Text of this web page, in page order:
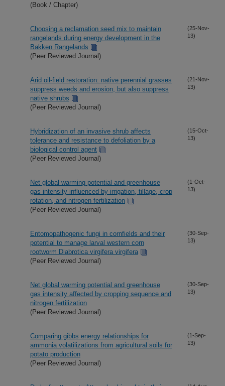
(Book / Chapter)
Choosing a reclamation seed mix to maintain
rangelands during energy development in the
Bakken Rangelands
(Peer Reviewed Journal)
(25-Nov-
13)
Arid oil-field restoration: native perennial grasses
suppress weeds and erosion, but also suppress
native shrubs
(Peer Reviewed Journal)
(21-Nov-
13)
Hybridization of an invasive shrub affects
tolerance and resistance to defoliation by a
biological control agent
(Peer Reviewed Journal)
(15-Oct-
13)
Net global warming potential and greenhouse
gas intensity influenced by irrigation, tillage, crop
rotation, and nitrogen fertilization
(Peer Reviewed Journal)
(1-Oct-
13)
Entomopathogenic fungi in cornfields and their
potential to manage larval western corn
rootworm Diabrotica virgifera virgifera
(Peer Reviewed Journal)
(30-Sep-
13)
Net global warming potential and greenhouse
gas intensity affected by cropping sequence and
nitrogen fertilization
(Peer Reviewed Journal)
(30-Sep-
13)
Comparing gibbs energy relationships for
ammonia volatilizations from agricultural soils for
potato production
(Peer Reviewed Journal)
(1-Sep-
13)